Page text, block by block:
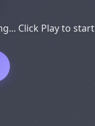
Click Play to start